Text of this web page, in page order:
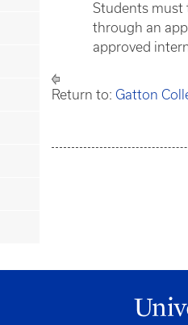
Students must
through an
approved
Return to: Gatton